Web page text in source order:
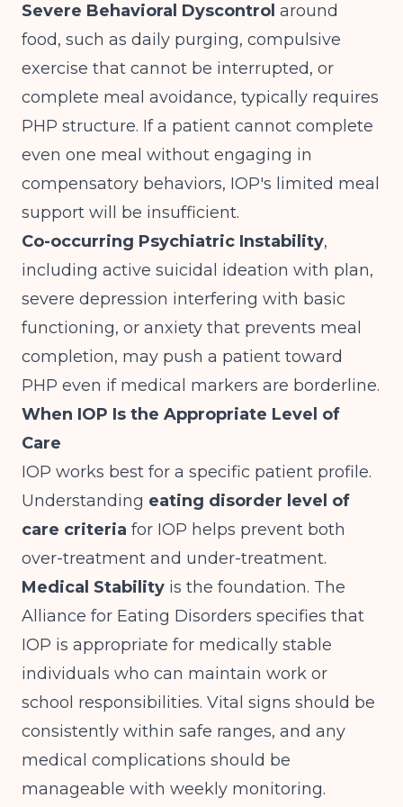
Severe Behavioral Dyscontrol around
food, such as daily purging, compulsive
exercise that cannot be interrupted, or
complete meal avoidance, typically requires
PHP structure. If a patient cannot complete
even one meal without engaging in
compensatory behaviors, IOP's limited meal
support will be insufficient.
Co-occurring Psychiatric Instability,
including active suicidal ideation with plan,
severe depression interfering with basic
functioning, or anxiety that prevents meal
completion, may push a patient toward
PHP even if medical markers are borderline.
When IOP Is the Appropriate Level of
Care
IOP works best for a specific patient profile.
Understanding eating disorder level of
care criteria for IOP helps prevent both
over-treatment and under-treatment.
Medical Stability is the foundation. The
Alliance for Eating Disorders specifies that
IOP is appropriate for medically stable
individuals who can maintain work or
school responsibilities. Vital signs should be
consistently within safe ranges, and any
medical complications should be
manageable with weekly monitoring.